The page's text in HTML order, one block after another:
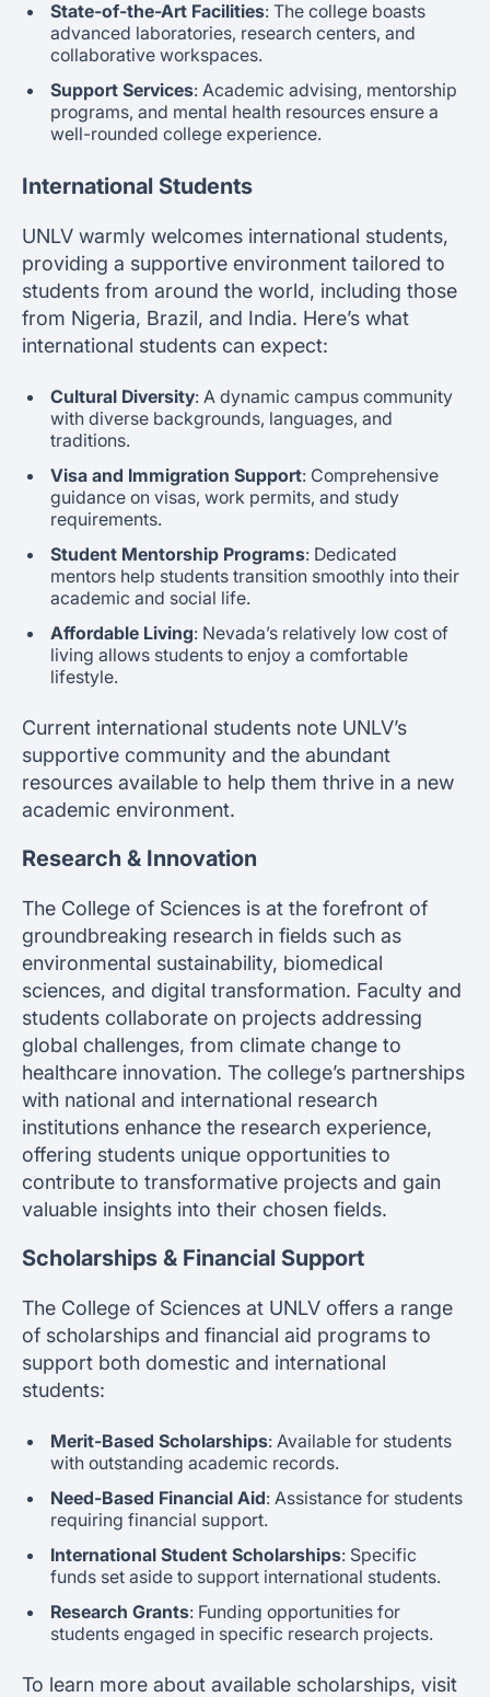
State-of-the-Art Facilities: The college boasts
advanced laboratories, research centers, and
collaborative workspaces.
Support Services: Academic advising, mentorship
programs, and mental health resources ensure a
well-rounded college experience.
International Students
UNLV warmly welcomes international students,
providing a supportive environment tailored to
students from around the world, including those
from Nigeria, Brazil, and India. Here’s what
international students can expect:
Cultural Diversity: A dynamic campus community
with diverse backgrounds, languages, and
traditions.
Visa and Immigration Support: Comprehensive
guidance on visas, work permits, and study
requirements.
Student Mentorship Programs: Dedicated
mentors help students transition smoothly into their
academic and social life.
Affordable Living: Nevada’s relatively low cost of
living allows students to enjoy a comfortable
lifestyle.
Current international students note UNLV’s
supportive community and the abundant
resources available to help them thrive in a new
academic environment.
Research & Innovation
The College of Sciences is at the forefront of
groundbreaking research in fields such as
environmental sustainability, biomedical
sciences, and digital transformation. Faculty and
students collaborate on projects addressing
global challenges, from climate change to
healthcare innovation. The college’s partnerships
with national and international research
institutions enhance the research experience,
offering students unique opportunities to
contribute to transformative projects and gain
valuable insights into their chosen fields.
Scholarships & Financial Support
The College of Sciences at UNLV offers a range
of scholarships and financial aid programs to
support both domestic and international
students:
Merit-Based Scholarships: Available for students
with outstanding academic records.
Need-Based Financial Aid: Assistance for students
requiring financial support.
International Student Scholarships: Specific
funds set aside to support international students.
Research Grants: Funding opportunities for
students engaged in specific research projects.
To learn more about available scholarships, visit